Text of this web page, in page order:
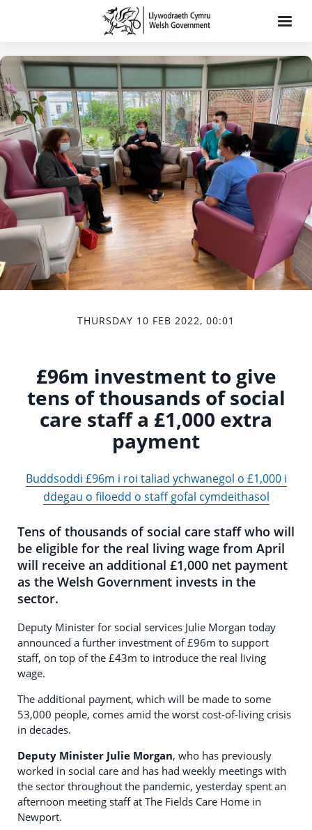
THURSDAY 10 FEB 2022, 00:01
£96m investment to give
tens of thousands of social
care staff a £1,000 extra
payment
Buddsoddi £96m i roi taliad ychwanegol o £1,000 i
ddegau o filoedd o staff gofal cymdeithasol
Tens of thousands of social care staff who will
be eligible for the real living wage from April
will receive an additional £1,000 net payment
as the Welsh Government invests in the
sector.
Deputy Minister for social services Julie Morgan today
announced a further investment of £96m to support
staff, on top of the £43m to introduce the real living
wage.
The additional payment, which will be made to some
53,000 people, comes amid the worst cost-of-living crisis
in decades.
Deputy Minister Julie Morgan, who has previously
worked in social care and has had weekly meetings with
the sector throughout the pandemic, yesterday spent an
afternoon meeting staff at The Fields Care Home in
Newport.